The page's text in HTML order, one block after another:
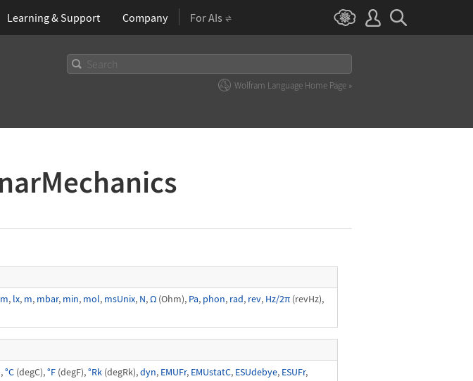
Learning& Support Company For AIs
Wolfram Language Home Page »
, lx, m, mbar, min, mol, msUnix, N,Ω (Ohm), Pa, phon, rad, rev, Hz/2π (revHz),
°C (degC),°F (degF),°Rk (degRk),dyn, EMUFr, EMUstatC, ESUdebye, ESUFr,